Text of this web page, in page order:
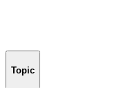
Topic